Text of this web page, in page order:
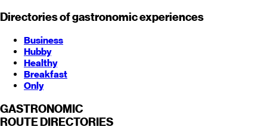
Directories of gastronomic experiences
Business
Hubby
Healthy
Breakfast
Only
GASTRONOMIC
ROUTE DIRECTORIES